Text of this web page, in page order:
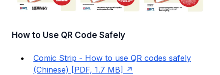
How to Use QR Code Safely
Comic Strip - How to use QR codes safely
(Chinese) [PDF, 1.7 MB]